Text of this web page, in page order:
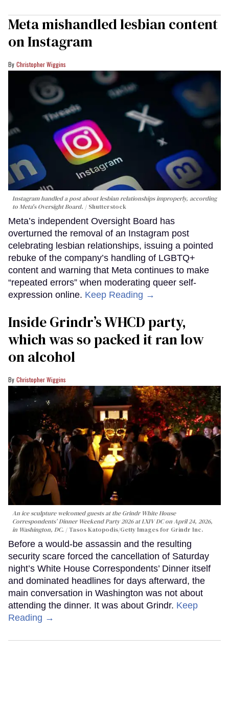
Meta mishandled lesbian content
on Instagram
Christopher Wiggins
Instagram handled a post about lesbian relationships improperly, according
to Meta's Oversight Board.
Shutterstock
Meta’s independent Oversight Board has
overturned the removal of an Instagram post
celebrating lesbian relationships, issuing a pointed
rebuke of the company’s handling of LGBTQ+
content and warning that Meta continues to make
“repeated errors” when moderating queer self-
expression online. Keep Reading →
Inside Grindr’s WHCD party,
which was so packed it ran low
on alcohol
Christopher Wiggins
An ice sculpture welcomed guests at the Grindr White House
Correspondents’ Dinner Weekend Party 2026 at LXIV DC on April 24, 2026,
in Washington, DC.
Tasos Katopodis/Getty Images for Grindr Inc.
Before a would-be assassin and the resulting
security scare forced the cancellation of Saturday
night’s White House Correspondents’ Dinner itself
and dominated headlines for days afterward, the
main conversation in Washington was not about
attending the dinner. It was about Grindr. Keep
Reading →